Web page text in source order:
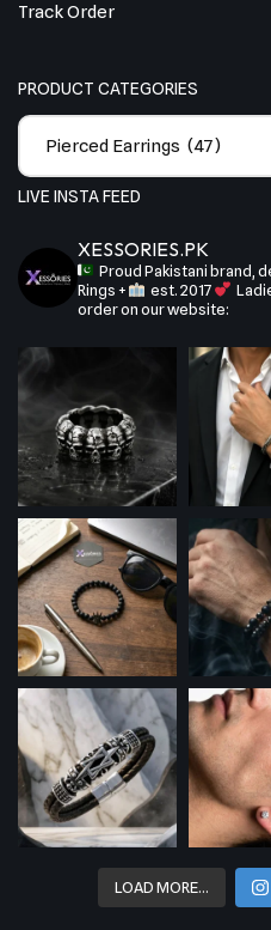
Track Order
PRODUCT CATEGORIES
Pierced Earrings (47)
LIVE INSTA FEED
XESSORIES.PK
Proud Pakistani brand,
Rings +
est. 2017
order on our website:
LOAD MORE…